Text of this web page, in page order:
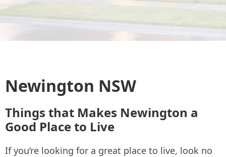
Newington NSW
Things that Makes Newington a
Good Place to Live
If you’re looking for a great place to live, look no